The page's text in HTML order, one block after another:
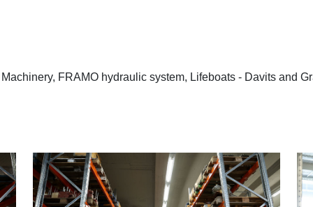
FRAMO hydraulic system, Lifeboats - Davits and